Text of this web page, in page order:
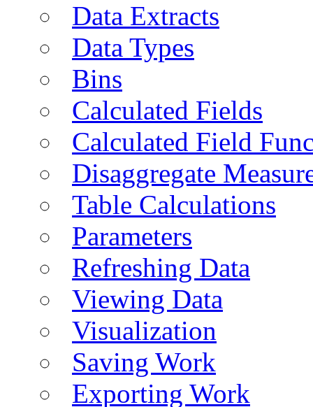
Data Extracts
Data Types
Bins
Calculated Fields
Calculated Field
Disaggregate
Table Calculations
Parameters
Refreshing Data
Viewing Data
Visualization
Saving Work
Exporting Work